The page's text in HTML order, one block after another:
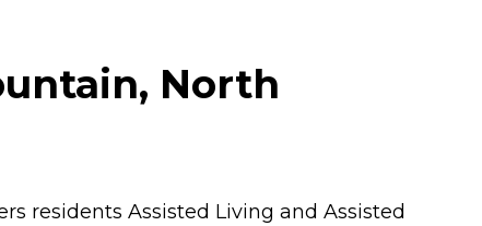
North
residents Assisted Living and Assisted